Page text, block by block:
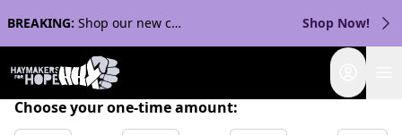
BREAKING: Shop our new collection with Streaker Sports! Shop Now!
Choose your one-time amount: